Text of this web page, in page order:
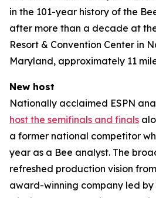
in the 101-year history of the
after more than a decade at
Resort & Convention Center in
Maryland, approximately 11
New host
Nationally acclaimed ESPN
host the semifinals and finals
a former national competitor
year as a Bee analyst. The
refreshed production vision
award-winning company led by